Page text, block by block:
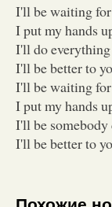
I'll be waiting for
I put my hands
I'll do
I'll be better to
I'll be waiting for
I put my hands
I'll be
I'll be better to